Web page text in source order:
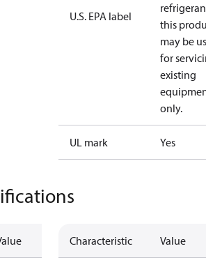
U.S. EPA label
this
may be
for
existing
only.
UL mark Yes
Characteristic Value